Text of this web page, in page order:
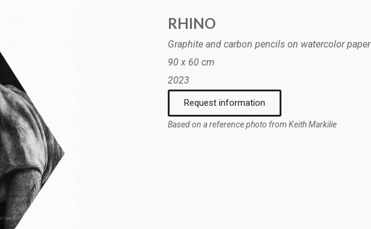
RHINO
Graphite and carbon pencils on watercolor paper
90 x 60 cm
2023
Request information
Based on a reference photo from Keith Markilie